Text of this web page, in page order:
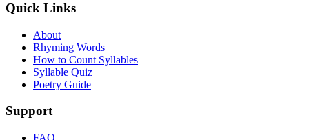
Quick Links
About
Rhyming Words
How to Count Syllables
Syllable Quiz
Poetry Guide
Support